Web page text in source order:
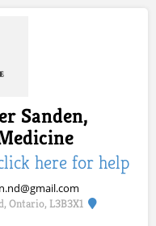
Sanden,
here for help
Ontario, L3B3X1